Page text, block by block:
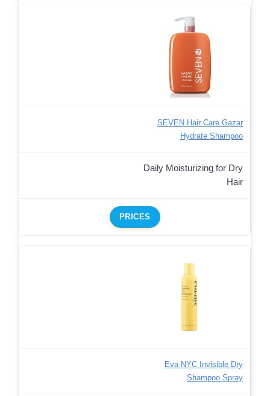
SEVEN Hair Care Gazar
Hydrate Shampoo
Daily Moisturizing for Dry
Hair
PRICES
Eva NYC Invisible Dry
Shampoo Spray